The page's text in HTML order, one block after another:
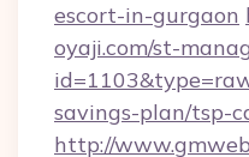
escort-in-gurgaon
oyaji.com/st-
savings-plan/tsp-
http://